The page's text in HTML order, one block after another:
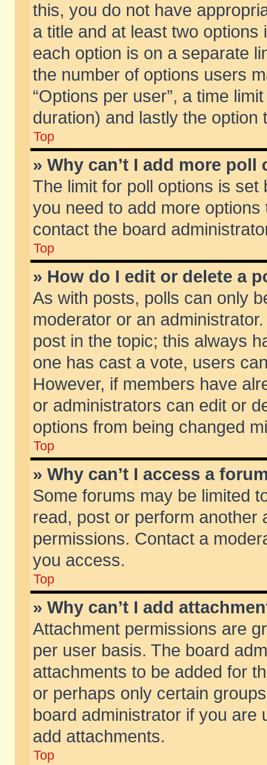
this, you do not have
a title and at least two
each option is on a separate
the number of options users
“Options per user”, a time
duration) and lastly the
Top
» Why can’t I add more poll
The limit for poll options is
you need to add more
contact the board
Top
» How do I edit or delete a
As with posts, polls can only
moderator or an
post in the topic; this always
one has cast a vote, users
However, if members have
or administrators can edit or
options from being changed
Top
» Why can’t I access a
Some forums may be limited
read, post or perform another
permissions. Contact a
you access.
Top
» Why can’t I add
Attachment permissions are
per user basis. The board
attachments to be added for
or perhaps only certain
board administrator if you are
add attachments.
Top